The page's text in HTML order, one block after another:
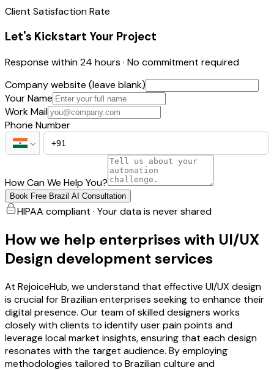
Client Satisfaction Rate
Let's Kickstart Your Project
Response within 24 hours · No commitment required
Company website (leave blank)
Your Name
Work Mail
Phone Number
How Can We Help You?
Book Free Brazil AI Consultation
HIPAA compliant · Your data is never shared
How we help enterprises with UI/UX
Design development services
At RejoiceHub, we understand that effective UI/UX design
is crucial for Brazilian enterprises seeking to enhance their
digital presence. Our team of skilled designers works
closely with clients to identify user pain points and
leverage local market insights, ensuring that each design
resonates with the target audience. By employing
methodologies tailored to Brazilian culture and